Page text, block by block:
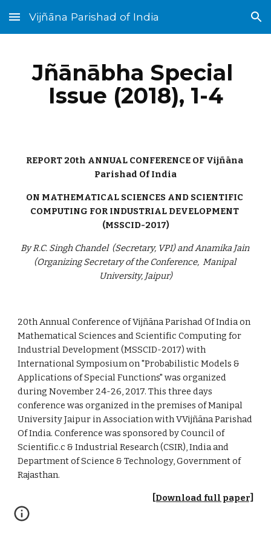
Skip to main content Skip to navigation
Vijñāna Parishad of India
Jñānābha‎ Special
Issue (2018), 1-4
REPORT 20th ANNUAL CONFERENCE OF Vijñāna
Parishad Of India
ON MATHEMATICAL SCIENCES AND SCIENTIFIC
COMPUTING FOR INDUSTRIAL DEVELOPMENT
(MSSCID-2017)
By R.C. Singh Chandel  (Secretary, VPI) and Anamika Jain
(Organizing Secretary of the Conference,  Manipal
University, Jaipur)
20th Annual Conference of Vijñāna Parishad Of India on
Mathematical Sciences and Scientific Computing for
Industrial Development (MSSCID-2017) with
International Symposium on "Probabilistic Models &
Applications of Special Functions" was organized
during November 24-26, 2017. This three days
conference was organized in the premises of Manipal
University Jaipur in Association with VVijñāna Parishad
Of India. Conference was sponsored by Council of
Scientific.c & Industrial Research (CSIR), India and
Department of Science & Technology, Government of
Rajasthan.
[Download full paper]